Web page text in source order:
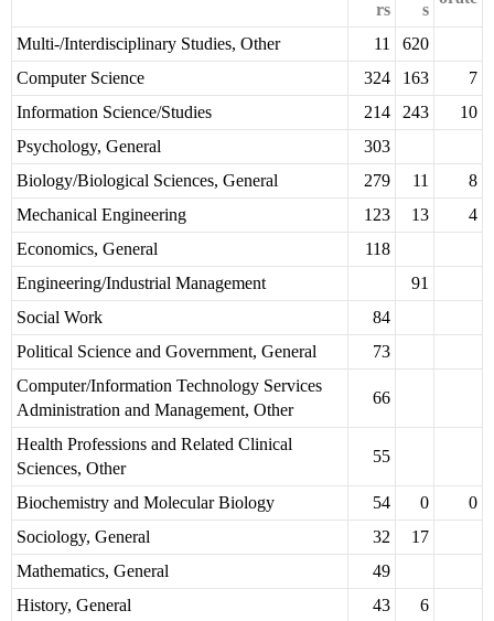
rs s
Multi-/Interdisciplinary Studies, Other 11
620
Computer Science
324 163
7
Information Science/Studies
214 243
10
Psychology, General
303
Biology/Biological Sciences, General
279 11
8
Mechanical Engineering
123 13
4
Economics, General
118
Engineering/Industrial Management
91
Social Work
84
Political Science and Government, General
73
Computer/Information Technology Services
Administration and Management, Other
66
Health Professions and Related Clinical
Sciences, Other
55
Biochemistry and Molecular Biology 54 0
0
Sociology, General
32
17
Mathematics, General
49
History, General
43
6